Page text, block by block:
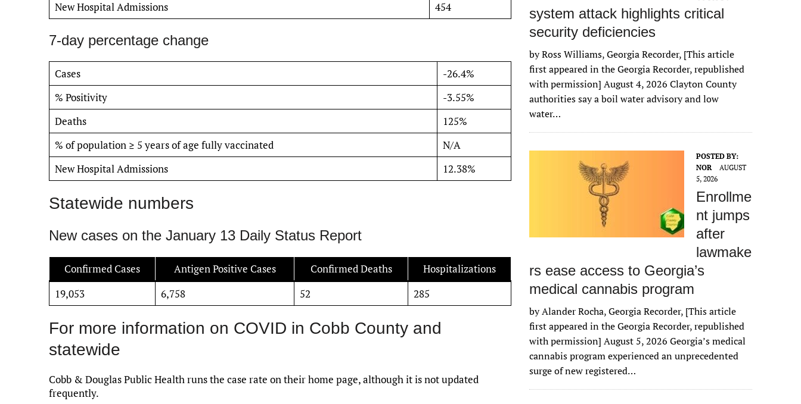
New Hospital Admissions
454
7-day percentage change
Cases
-26.4%
% Positivity
-3.55%
Deaths
125%
% of population ≥ 5 years of age fully vaccinated
N/A
New Hospital Admissions
12.38%
Statewide numbers
New cases on the January 13 Daily Status Report
Confirmed Cases Antigen Positive Cases Confirmed Deaths
Hospitalizations
19,053
6,758 52 285
For more information on COVID in Cobb County and
statewide
Cobb & Douglas Public Health runs the case rate on their home page, although it is not updated
frequently.
system attack highlights critical
security deficiencies
by Ross Williams, Georgia Recorder, [This article
first appeared in the Georgia Recorder, republished
with permission] August 4, 2026 Clayton County
authorities say a boil water advisory and low
water…
POSTED BY:
NOR
AUGUST
5, 2026
Enrollme
nt jumps
after
lawmake
rs ease access to Georgia’s
medical cannabis program
by Alander Rocha, Georgia Recorder, [This article
first appeared in the Georgia Recorder, republished
with permission] August 5, 2026 Georgia’s medical
cannabis program experienced an unprecedented
surge of new registered…